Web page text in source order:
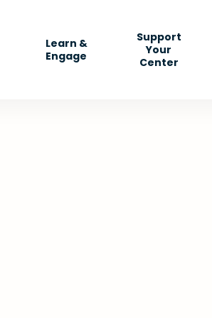
Learn &
Engage
Support
Your
Center